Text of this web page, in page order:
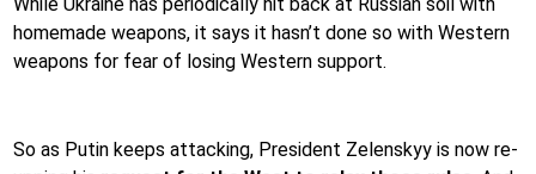
homemade weapons, it says it hasn’t done so with Western
weapons for fear of losing Western support.
So as Putin keeps attacking, President Zelenskyy is now re-